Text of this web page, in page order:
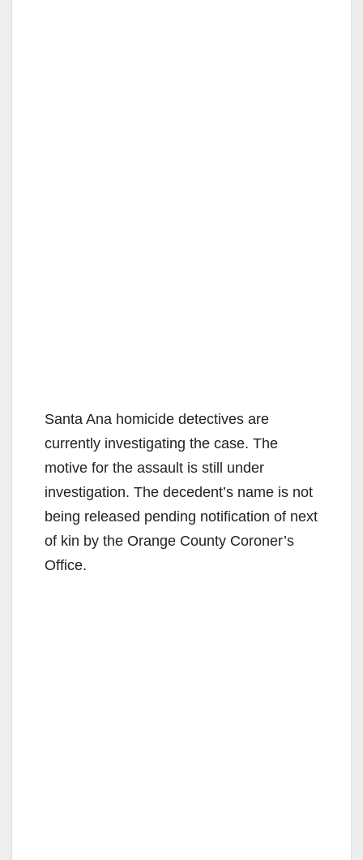
Santa Ana homicide detectives are
currently investigating the case. The
motive for the assault is still under
investigation. The decedent’s name is not
being released pending notification of next
of kin by the Orange County Coroner’s
Office.